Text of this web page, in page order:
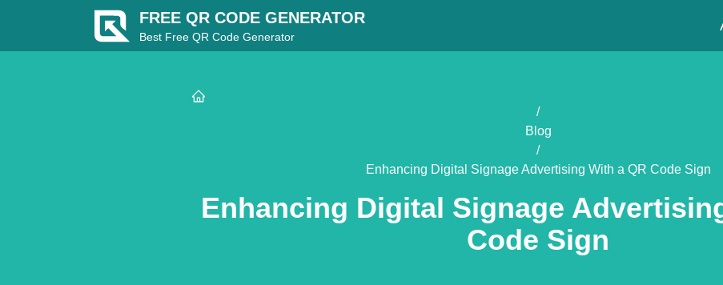
FREE QR CODE GENERATOR
Best Free QR Code Generator
/
Blog
/
Enhancing Digital Signage Advertising With a QR Code Sign
Enhancing Digital Signage
Code Sign